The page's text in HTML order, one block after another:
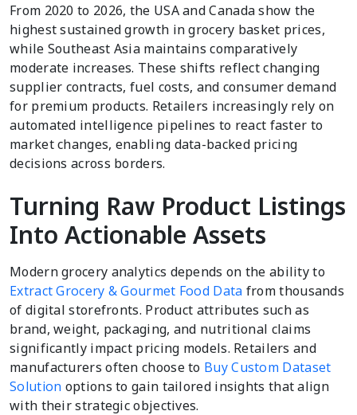
From 2020 to 2026, the USA and Canada show the
highest sustained growth in grocery basket prices,
while Southeast Asia maintains comparatively
moderate increases. These shifts reflect changing
supplier contracts, fuel costs, and consumer demand
for premium products. Retailers increasingly rely on
automated intelligence pipelines to react faster to
market changes, enabling data-backed pricing
decisions across borders.
Turning Raw Product Listings
Into Actionable Assets
Modern grocery analytics depends on the ability to
Extract Grocery & Gourmet Food Data from thousands
of digital storefronts. Product attributes such as
brand, weight, packaging, and nutritional claims
significantly impact pricing models. Retailers and
manufacturers often choose to Buy Custom Dataset
Solution options to gain tailored insights that align
with their strategic objectives.